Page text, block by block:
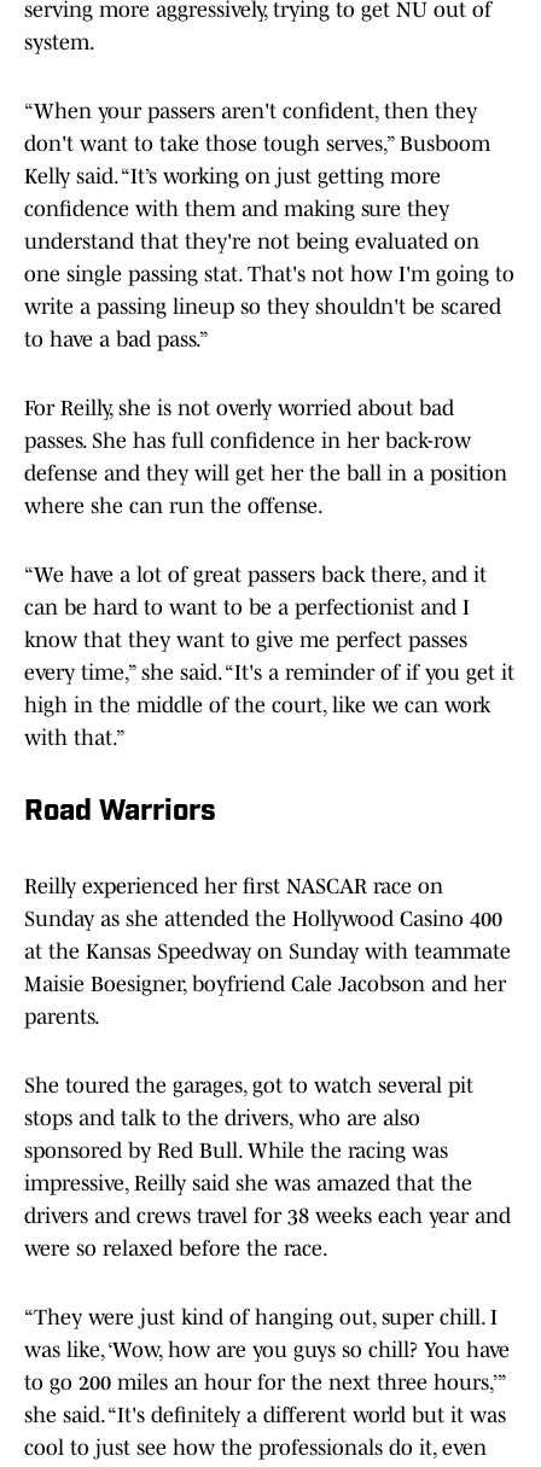
serving more aggressively, trying to get NU out of
system.
“When your passers aren't confident, then they
don't want to take those tough serves,” Busboom
Kelly said. “It’s working on just getting more
confidence with them and making sure they
understand that they're not being evaluated on
one single passing stat. That's not how I'm going to
write a passing lineup so they shouldn't be scared
to have a bad pass.”
For Reilly, she is not overly worried about bad
passes. She has full confidence in her back-row
defense and they will get her the ball in a position
where she can run the offense.
“We have a lot of great passers back there, and it
can be hard to want to be a perfectionist and I
know that they want to give me perfect passes
every time,” she said. “It's a reminder of if you get it
high in the middle of the court, like we can work
with that.”
Road Warriors
Reilly experienced her first NASCAR race on
Sunday as she attended the Hollywood Casino 400
at the Kansas Speedway on Sunday with teammate
Maisie Boesigner, boyfriend Cale Jacobson and her
parents.
She toured the garages, got to watch several pit
stops and talk to the drivers, who are also
sponsored by Red Bull. While the racing was
impressive, Reilly said she was amazed that the
drivers and crews travel for 38 weeks each year and
were so relaxed before the race.
“They were just kind of hanging out, super chill. I
was like, ‘Wow, how are you guys so chill? You have
to go 200 miles an hour for the next three hours,’”
she said. “It's definitely a different world but it was
cool to just see how the professionals do it, even